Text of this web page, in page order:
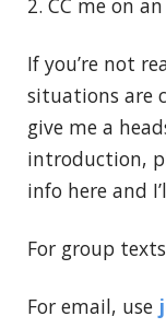
2. CC me on
If you’re not
situations are
give me a
introduction,
info here and
For group
For email, use